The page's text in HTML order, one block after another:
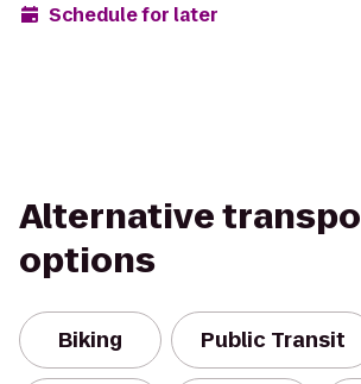
Schedule for later
Alternative
options
Biking Public Transit